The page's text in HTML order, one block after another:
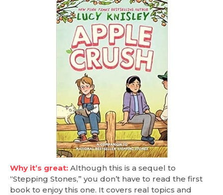
Why it’s great: Although this is a sequel to
“Stepping Stones,” you don’t have to read the first
book to enjoy this one. It covers real topics and